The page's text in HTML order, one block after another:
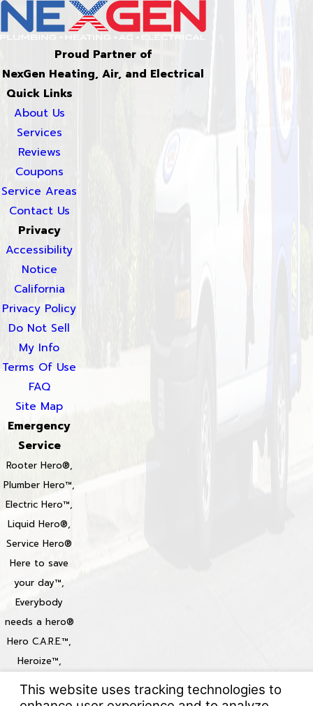
Proud Partner of
NexGen Heating, Air, and Electrical
Quick Links
About Us
Services
Reviews
Coupons
Service Areas
Contact Us
Privacy
Accessibility
Notice
California
Privacy Policy
Do Not Sell
My Info
Terms Of Use
FAQ
Site Map
Emergency
Service
Rooter Hero®,
Plumber Hero™,
Electric Hero™,
Liquid Hero®,
Service Hero®
Here to save
your day™,
Everybody
needs a hero®
Hero C.A.R.E.™,
Heroize™,
Locations